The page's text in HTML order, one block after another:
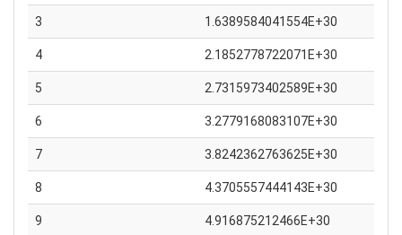
3 1.6389584041554E+30
4 2.1852778722071E+30
5 2.7315973402589E+30
6 3.2779168083107E+30
7 3.8242362763625E+30
8 4.3705557444143E+30
9 4.916875212466E+30